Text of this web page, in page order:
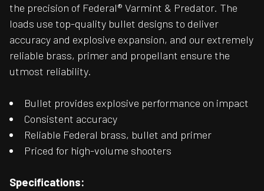
the precision of Federal® Varmint & Predator. The
loads use top-quality bullet designs to deliver
accuracy and explosive expansion, and our extremely
reliable brass, primer and propellant ensure the
utmost reliability.
Bullet provides explosive performance on impact
Consistent accuracy
Reliable Federal brass, bullet and primer
Priced for high-volume shooters
Specifications: